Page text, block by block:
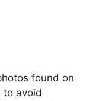
found on
to avoid